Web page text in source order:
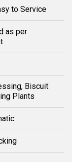
to Service
as per
Biscuit
Plants